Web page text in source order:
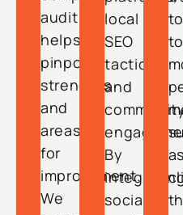
audit
helps
pinpoint
strengths
and
areas
for
improvement.
We
local
SEO
tactics,
and
By
social
to
as